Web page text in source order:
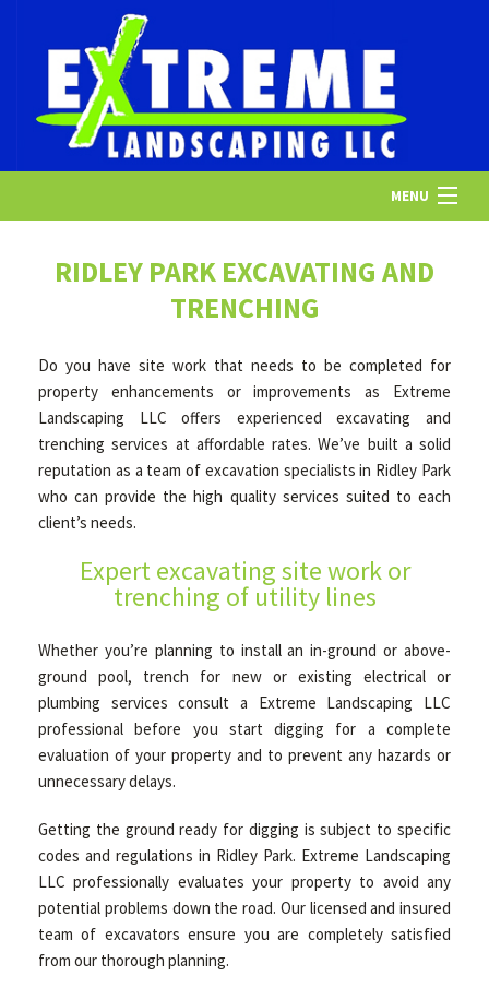
MENU
LANDSCAPING
LAWN
HARDSCAPING
FAQ
GALLERY
TIPS
CONTACT
RIDLEY PARK EXCAVATING AND
TRENCHING
Do you have site work that needs to be completed for
property enhancements or improvements as Extreme
Landscaping LLC offers experienced excavating and
trenching services at affordable rates. We’ve built a solid
reputation as a team of excavation specialists in Ridley Park
who can provide the high quality services suited to each
client’s needs.
Expert excavating site work or
trenching of utility lines
Whether you’re planning to install an in-ground or above-
ground pool, trench for new or existing electrical or
plumbing services consult a Extreme Landscaping LLC
professional before you start digging for a complete
evaluation of your property and to prevent any hazards or
unnecessary delays.
Getting the ground ready for digging is subject to specific
codes and regulations in Ridley Park. Extreme Landscaping
LLC professionally evaluates your property to avoid any
potential problems down the road. Our licensed and insured
team of excavators ensure you are completely satisfied
from our thorough planning.